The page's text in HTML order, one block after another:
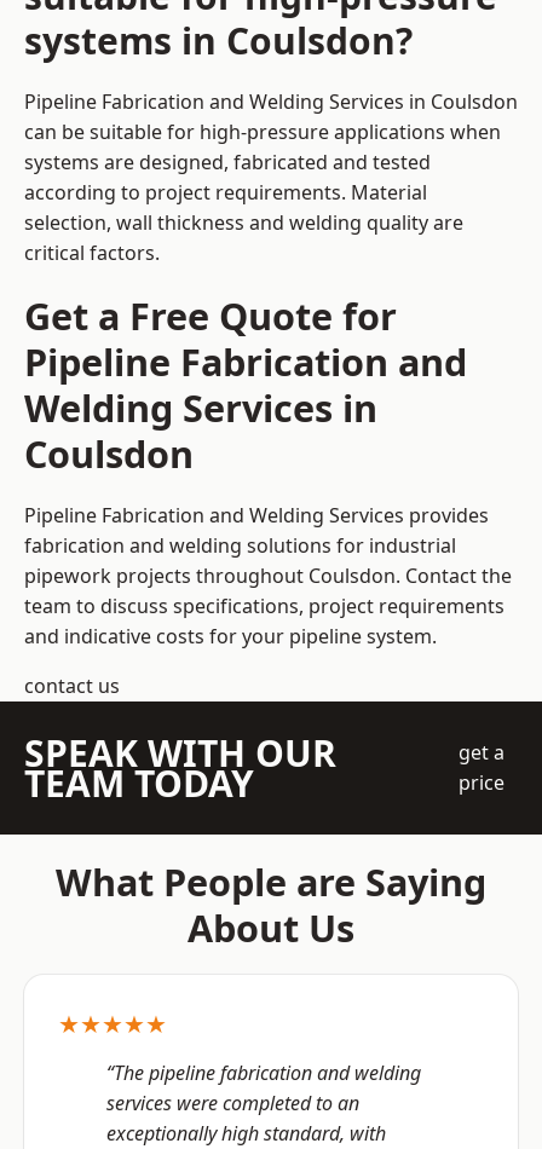
systems in Coulsdon?
Pipeline Fabrication and Welding Services in Coulsdon
can be suitable for high-pressure applications when
systems are designed, fabricated and tested
according to project requirements. Material
selection, wall thickness and welding quality are
critical factors.
Get a Free Quote for
Pipeline Fabrication and
Welding Services in
Coulsdon
Pipeline Fabrication and Welding Services provides
fabrication and welding solutions for industrial
pipework projects throughout Coulsdon. Contact the
team to discuss specifications, project requirements
and indicative costs for your pipeline system.
contact us
SPEAK WITH OUR
TEAM TODAY
get a
price
What People are Saying
About Us
★★★★★
“The pipeline fabrication and welding
services were completed to an
exceptionally high standard, with